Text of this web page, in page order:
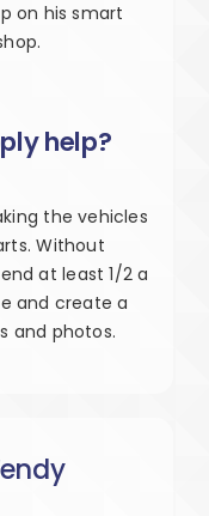
on his smart
help?
the vehicles
Without
at least 1/2 a
and create a
and photos.